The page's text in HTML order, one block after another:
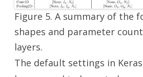
Figure 5. A summary of the
shapes and parameter
layers.
The default settings in